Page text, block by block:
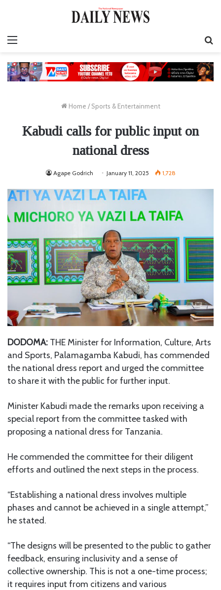
Home / Sports & Entertainment
Kabudi calls for public input on
national dress
Agape Godrich January 11, 2025 1,728
DODOMA: THE Minister for Information, Culture, Arts
and Sports, Palamagamba Kabudi, has commended
the national dress report and urged the committee
to share it with the public for further input.
Minister Kabudi made the remarks upon receiving a
special report from the committee tasked with
proposing a national dress for Tanzania.
He commended the committee for their diligent
efforts and outlined the next steps in the process.
“Establishing a national dress involves multiple
phases and cannot be achieved in a single attempt,”
he stated.
“The designs will be presented to the public to gather
feedback, ensuring inclusivity and a sense of
collective ownership. This is not a one-time process;
it requires input from citizens and various